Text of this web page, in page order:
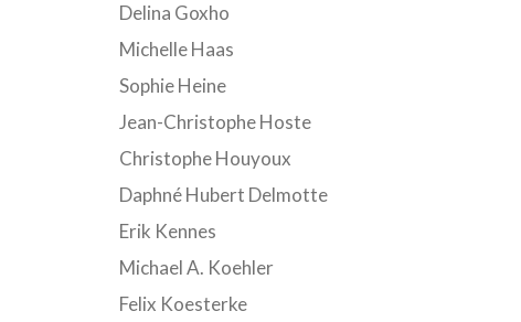
Delina Goxho
Michelle Haas
Sophie Heine
Jean-Christophe Hoste
Christophe Houyoux
Daphné Hubert Delmotte
Erik Kennes
Michael A. Koehler
Felix Koesterke